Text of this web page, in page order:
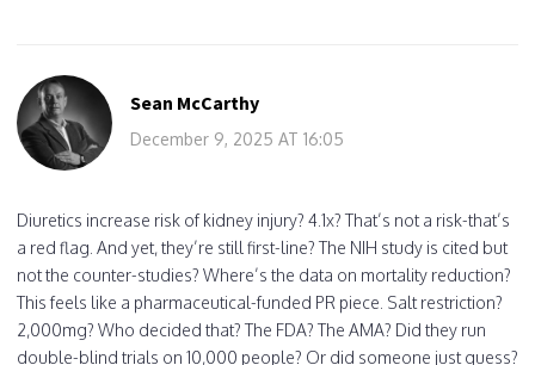
Sean McCarthy
December 9, 2025 AT 16:05
Diuretics increase risk of kidney injury? 4.1x? That’s not a risk-that’s
a red flag. And yet, they’re still first-line? The NIH study is cited but
not the counter-studies? Where’s the data on mortality reduction?
This feels like a pharmaceutical-funded PR piece. Salt restriction?
2,000mg? Who decided that? The FDA? The AMA? Did they run
double-blind trials on 10,000 people? Or did someone just guess?